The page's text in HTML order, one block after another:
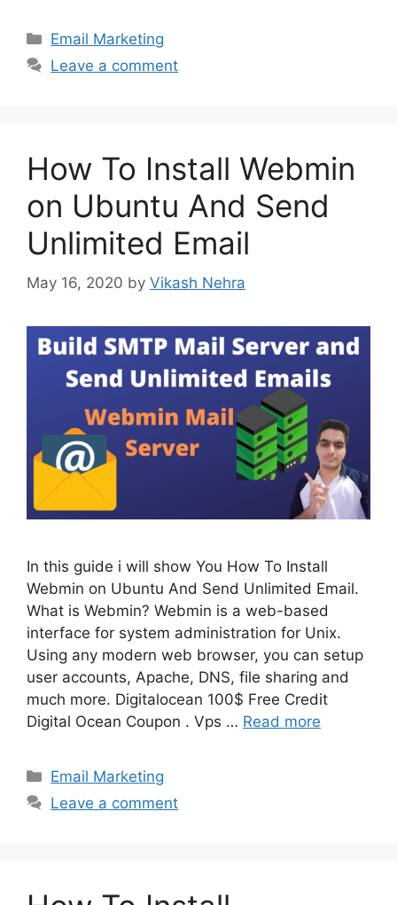
Categories
Email Marketing
Leave a comment
How To Install Webmin
on Ubuntu And Send
Unlimited Email
May 16, 2020 by Vikash Nehra
In this guide i will show You How To Install
Webmin on Ubuntu And Send Unlimited Email.
What is Webmin? Webmin is a web-based
interface for system administration for Unix.
Using any modern web browser, you can setup
user accounts, Apache, DNS, file sharing and
much more. Digitalocean 100$ Free Credit
Digital Ocean Coupon . Vps … Read more
Categories
Email Marketing
Leave a comment